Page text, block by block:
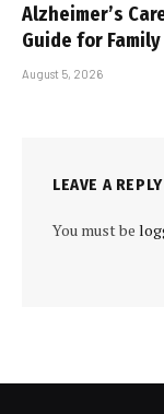
Alzheimer’s
Guide for
August 5, 2026
LEAVE A REPLY
You must be